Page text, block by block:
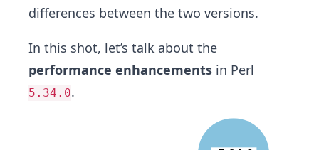
differences between the two versions.
In this shot, let’s talk about the
performance enhancements in Perl
5.34.0.